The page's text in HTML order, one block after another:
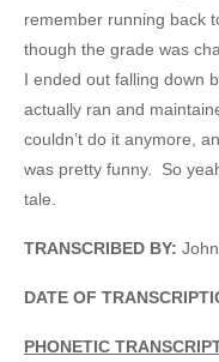
remember running back
though the grade was
I ended out falling down
actually ran and
couldn’t do it anymore,
was pretty funny. So
tale.
TRANSCRIBED BY:
DATE OF
PHONETIC